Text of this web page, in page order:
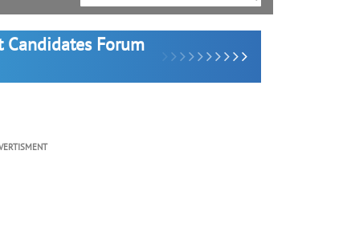
Candidates Forum